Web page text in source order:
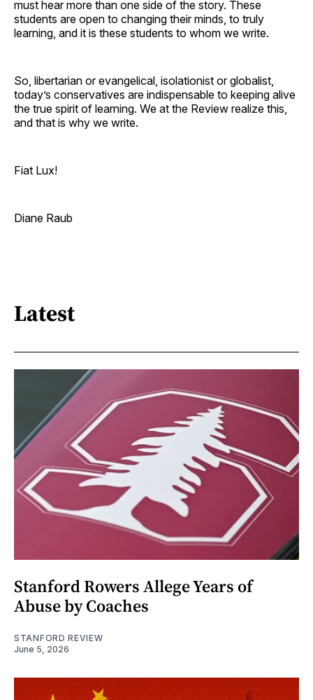
must hear more than one side of the story. These
students are open to changing their minds, to truly
learning, and it is these students to whom we write.
So, libertarian or evangelical, isolationist or globalist,
today’s conservatives are indispensable to keeping alive
the true spirit of learning. We at the Review realize this,
and that is why we write.
Fiat Lux!
Diane Raub
Latest
Stanford Rowers Allege Years of
Abuse by Coaches
STANFORD REVIEW
June 5, 2026